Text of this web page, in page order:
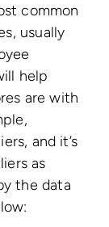
common
usually
help
are with
and it’s
as
the data